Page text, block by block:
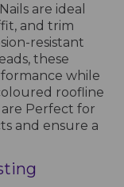
are ideal
and trim
resistant
these
while
roofline
are Perfect for
and ensure a